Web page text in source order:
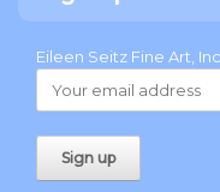
Eileen Seitz Fine Art, Inc.